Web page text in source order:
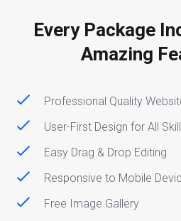
Every Package
Amazing
Professional Quality
User-First Design for All
Easy Drag & Drop Editing
Responsive to Mobile
Free Image Gallery